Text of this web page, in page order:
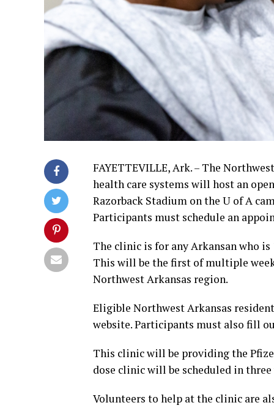
FAYETTEVILLE, Ark. – The
health care systems will host an
Razorback Stadium on the U of A
Participants must schedule an
The clinic is for any Arkansan who
This will be the first of multiple
Northwest Arkansas region.
Eligible Northwest Arkansas
website. Participants must also fill
This clinic will be providing the
dose clinic will be scheduled in three
Volunteers to help at the clinic are